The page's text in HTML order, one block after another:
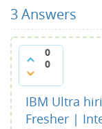
3Answers
0
0
IBM Ultra
Fresher |